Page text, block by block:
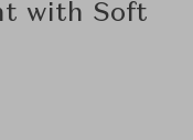
with Soft